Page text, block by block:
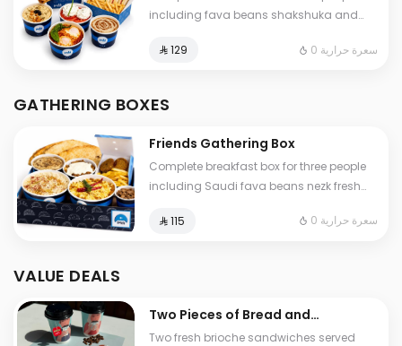
including fava beans shakshuka and
white cheese Abuya Masoub French toast
and cheese stuffed Tamees bread
⁨⁦‪‬ 129⁩ 0 سعرة حرارية
GATHERING BOXES
Friends Gathering Box
Complete breakfast box for three people
including Saudi fava beans nezk fresh
served with French fries regular Tamees
⁨⁦‪‬ 115⁩ 0 سعرة حرارية
VALUE DEALS
Two Pieces of Bread and
Tea
Two fresh brioche sandwiches served